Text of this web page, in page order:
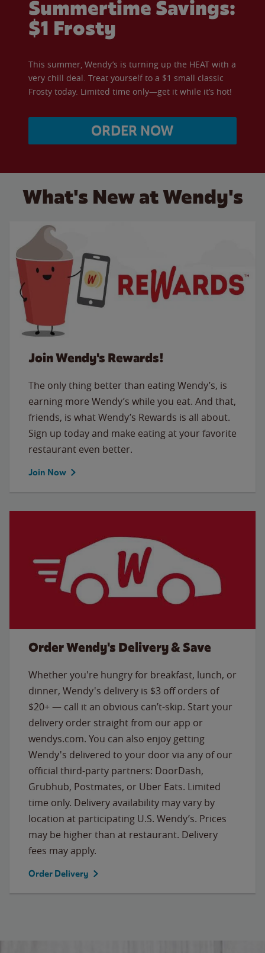
Summertime Savings:
$1 Frosty
This summer, Wendy’s is turning up the HEAT with a
very chill deal. Treat yourself to a $1 small classic
Frosty today. Limited time only—get it while it’s hot!
ORDER NOW
What's New at Wendy's
Join Wendy's Rewards!
The only thing better than eating Wendy’s, is
earning more Wendy’s while you eat. And that,
friends, is what Wendy’s Rewards is all about.
Sign up today and make eating at your favorite
restaurant even better.
Join Now
Order Wendy's Delivery & Save
Whether you're hungry for breakfast, lunch, or
dinner, Wendy's delivery is $3 off orders of
$20+ — call it an obvious can’t-skip. Start your
delivery order straight from our app or
wendys.com. You can also enjoy getting
Wendy's delivered to your door via any of our
official third-party partners: DoorDash,
Grubhub, Postmates, or Uber Eats. Limited
time only. Delivery availability may vary by
location at participating U.S. Wendy’s. Prices
may be higher than at restaurant. Delivery
fees may apply.
Order Delivery